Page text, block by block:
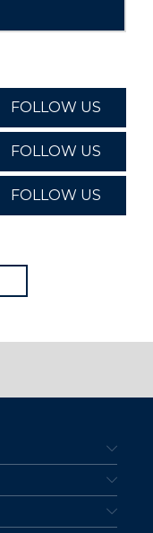
FOLLOW US
FOLLOW US
FOLLOW US